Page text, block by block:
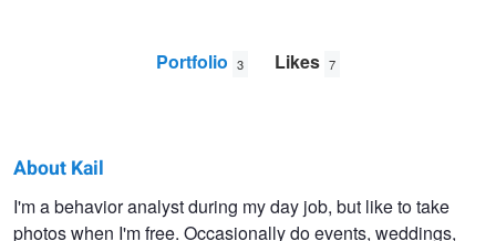
Portfolio 3 Likes 7
Kail
About Kail
I'm a behavior analyst during my day job, but like to take
photos when I'm free. Occasionally do events, weddings,